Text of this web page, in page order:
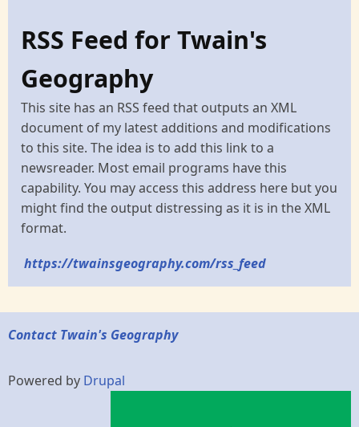
RSS Feed for Twain's
Geography
This site has an RSS feed that outputs an XML
document of my latest additions and modifications
to this site. The idea is to add this link to a
newsreader. Most email programs have this
capability. You may access this address here but you
might find the output distressing as it is in the XML
format.
https://twainsgeography.com/rss_feed
Contact Twain's Geography
Powered by Drupal